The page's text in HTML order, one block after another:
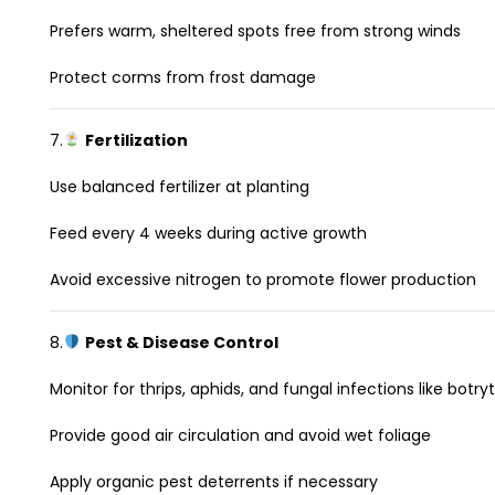
Prefers warm, sheltered spots free from strong winds
Protect corms from frost damage
7. Fertilization
Use balanced fertilizer at planting
Feed every 4 weeks during active growth
Avoid excessive nitrogen to promote flower production
8. Pest & Disease Control
Monitor for thrips, aphids, and fungal infections like
Provide good air circulation and avoid wet foliage
Apply organic pest deterrents if necessary